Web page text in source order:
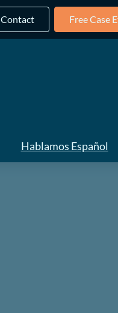
Contact Free Case
Hablamos Español